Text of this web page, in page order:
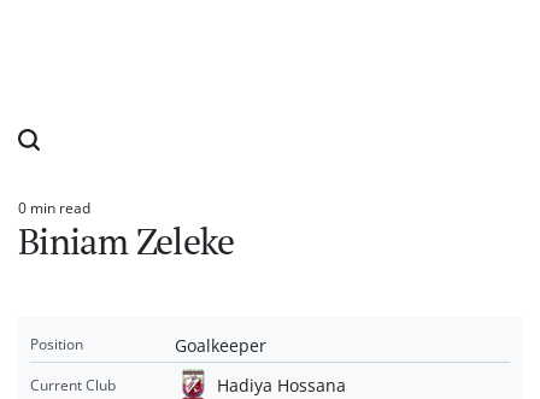
Estimated
read
time
0 min read
Biniam Zeleke
Position Goalkeeper
Current Club Hadiya Hossana